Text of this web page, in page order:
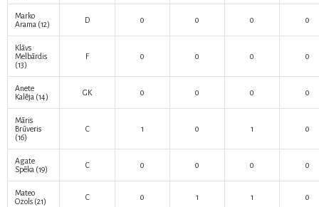
Marko
Arama (12) D 0 0 0 0
Klāvs
Melbārdis
(13)
F 0 0 0 0
Anete
Kalēja (14) GK 0 0 0 0
Māris
Brūveris
(16)
C 1 0 1 0
Agate
Spēka (19) C 0 0 0 0
Mateo
Ozols (21) C 0 1 1 0